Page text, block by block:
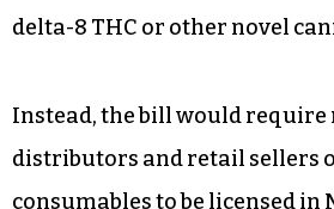
delta-8 THC or other novel
Instead, the bill would
distributors and retail sellers
consumables to be licensed